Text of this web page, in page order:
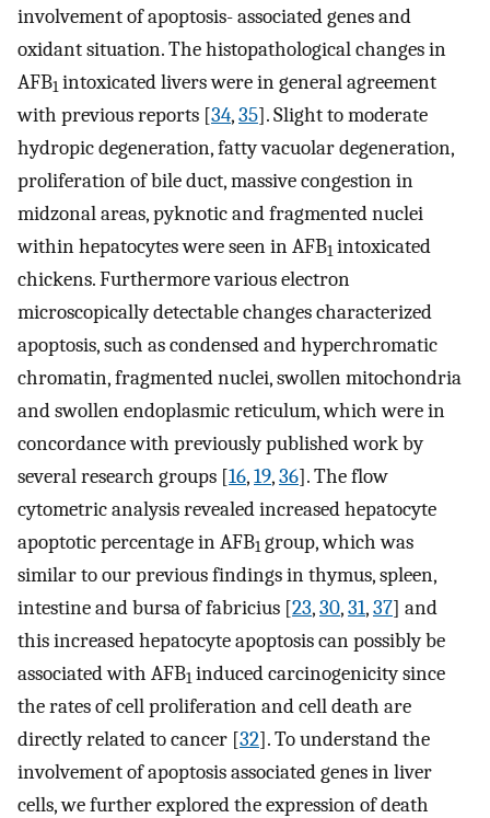
involvement of apoptosis- associated genes and
oxidant situation. The histopathological changes in
AFB1 intoxicated livers were in general agreement
with previous reports [34,35]. Slight to moderate
hydropic degeneration, fatty vacuolar degeneration,
proliferation of bile duct, massive congestion in
midzonal areas, pyknotic and fragmented nuclei
within hepatocytes were seen in AFB1 intoxicated
chickens. Furthermore various electron
microscopically detectable changes characterized
apoptosis, such as condensed and hyperchromatic
chromatin, fragmented nuclei, swollen mitochondria
and swollen endoplasmic reticulum, which were in
concordance with previously published work by
several research groups [16,19,36]. The flow
cytometric analysis revealed increased hepatocyte
apoptotic percentage in AFB1 group, which was
similar to our previous findings in thymus, spleen,
intestine and bursa of fabricius [23,30,31,37] and
this increased hepatocyte apoptosis can possibly be
associated with AFB1 induced carcinogenicity since
the rates of cell proliferation and cell death are
directly related to cancer [32]. To understand the
involvement of apoptosis associated genes in liver
cells, we further explored the expression of death